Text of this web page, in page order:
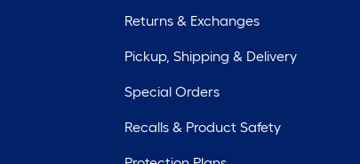
Returns & Exchanges
Pickup, Shipping & Delivery
Special Orders
Recalls & Product Safety